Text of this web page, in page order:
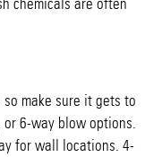
chemicals are often
make sure it gets to
6-way blow options.
for wall locations. 4-